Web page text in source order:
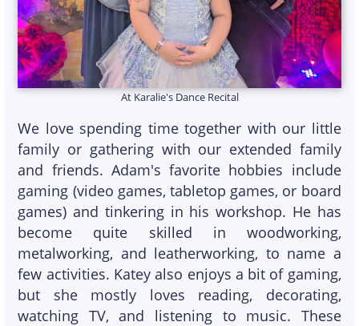
At Karalie's Dance Recital
We love spending time together with our little
family or gathering with our extended family
and friends. Adam's favorite hobbies include
gaming (video games, tabletop games, or board
games) and tinkering in his workshop. He has
become quite skilled in woodworking,
metalworking, and leatherworking, to name a
few activities. Katey also enjoys a bit of gaming,
but she mostly loves reading, decorating,
watching TV, and listening to music. These